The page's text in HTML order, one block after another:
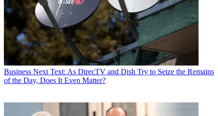
Business Next Text: As DirecTV and Dish Try to Seize the Remains
of the Day, Does It Even Matter?